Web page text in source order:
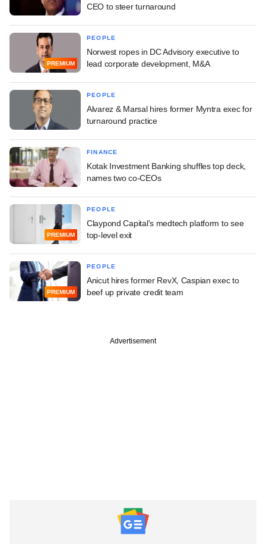
CEO to steer turnaround
PREMIUM
PEOPLE
Norwest ropes in DC Advisory executive to
lead corporate development, M&A
PEOPLE
Alvarez & Marsal hires former Myntra exec for
turnaround practice
FINANCE
Kotak Investment Banking shuffles top deck,
names two co-CEOs
PREMIUM
PEOPLE
Claypond Capital's medtech platform to see
top-level exit
PREMIUM
PEOPLE
Anicut hires former RevX, Caspian exec to
beef up private credit team
Advertisement